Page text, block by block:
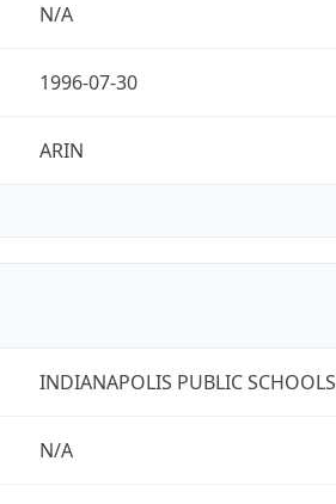
N/A
1996-07-30
ARIN
INDIANAPOLIS PUBLIC SCHOOLS
N/A